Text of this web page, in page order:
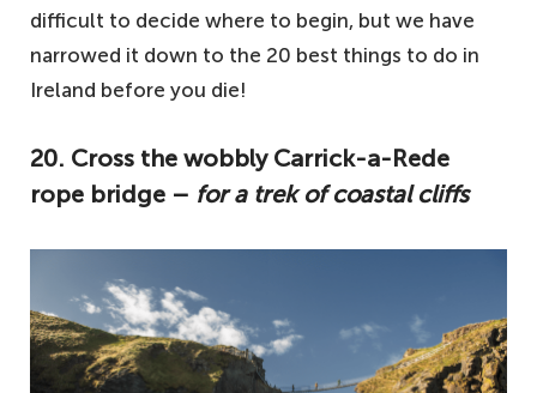
difficult to decide where to begin, but we have
narrowed it down to the 20 best things to do in
Ireland before you die!
20. Cross the wobbly Carrick-a-Rede
rope bridge – for a trek of coastal cliffs